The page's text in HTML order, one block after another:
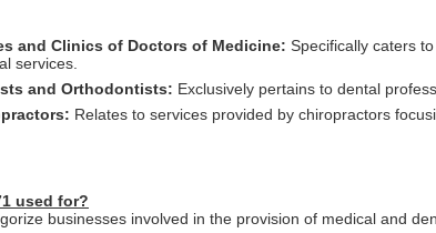
and Clinics of Doctors of Medicine: Specifically caters
services.
and Orthodontists: Exclusively pertains to dental
Relates to services provided by chiropractors
used for?
businesses involved in the provision of medical and